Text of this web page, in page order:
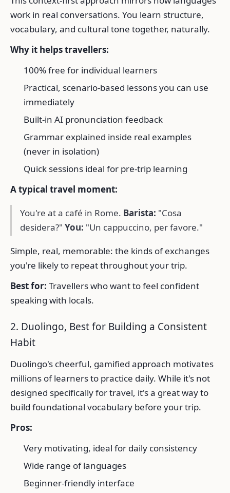
work in real conversations. You learn structure,
vocabulary, and cultural tone together, naturally.
Why it helps travellers:
100% free for individual learners
Practical, scenario-based lessons you can use
immediately
Built-in AI pronunciation feedback
Grammar explained inside real examples
(never in isolation)
Quick sessions ideal for pre-trip learning
A typical travel moment:
You're at a café in Rome. Barista: "Cosa
desidera?" You: "Un cappuccino, per favore."
Simple, real, memorable: the kinds of exchanges
you're likely to repeat throughout your trip.
Best for: Travellers who want to feel confident
speaking with locals.
2. Duolingo, Best for Building a Consistent
Habit
Duolingo's cheerful, gamified approach motivates
millions of learners to practice daily. While it's not
designed specifically for travel, it's a great way to
build foundational vocabulary before your trip.
Pros:
Very motivating, ideal for daily consistency
Wide range of languages
Beginner-friendly interface